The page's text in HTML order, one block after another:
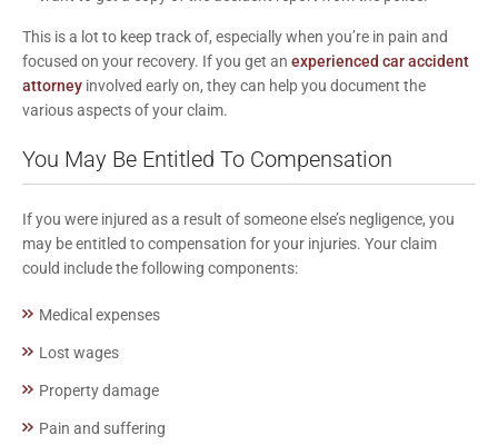
This is a lot to keep track of, especially when you’re in pain and
focused on your recovery. If you get an experienced car accident
attorney involved early on, they can help you document the
various aspects of your claim.
You May Be Entitled To Compensation
If you were injured as a result of someone else’s negligence, you
may be entitled to compensation for your injuries. Your claim
could include the following components:
Medical expenses
Lost wages
Property damage
Pain and suffering